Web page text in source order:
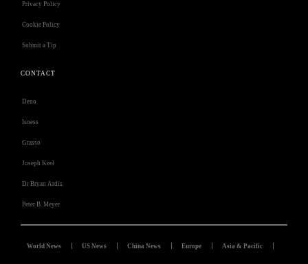
Privacy Policy
Cookie Policy
Submit a Tip
CONTACT
Deno
Isness
Grasso
Joseph Keel
Dr Bryan Ardis
Peter B. Meyer
World News US News China News Europe Asia & Pacific